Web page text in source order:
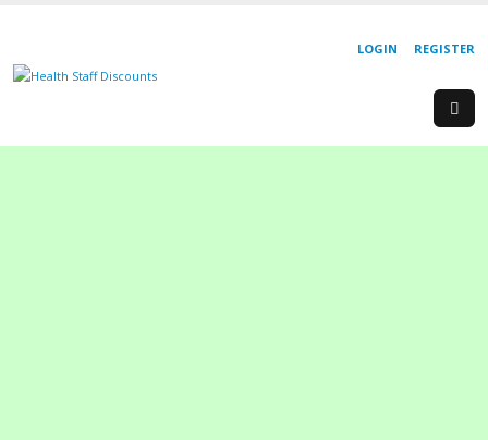
REGISTER
LOGIN